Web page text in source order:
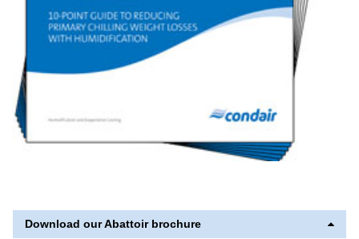
Download our Abattoir brochure